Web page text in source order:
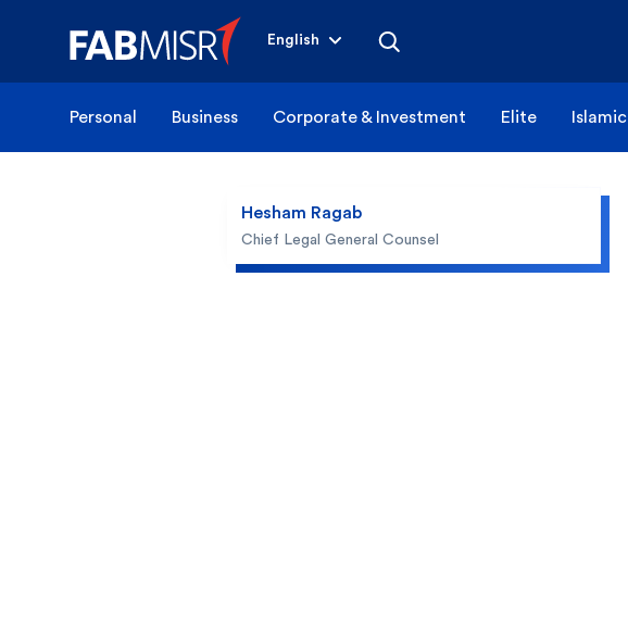
English
Personal Business Corporate & Investment Elite Islamic
Hesham Ragab
Chief Legal General Counsel